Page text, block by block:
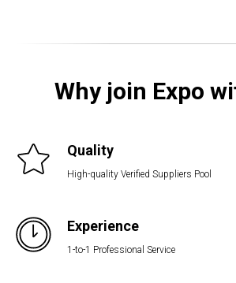
Why join Expo
Quality
High-quality Verified Suppliers Pool
Experience
1-to-1 Professional Service